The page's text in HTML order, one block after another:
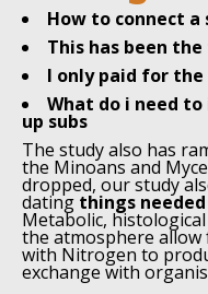
How to connect
This has been
I only paid for
What do i need
up subs
The study also has
the Minoans and
dropped, our study
dating things
Metabolic,
the atmosphere allow
with Nitrogen to
exchange with